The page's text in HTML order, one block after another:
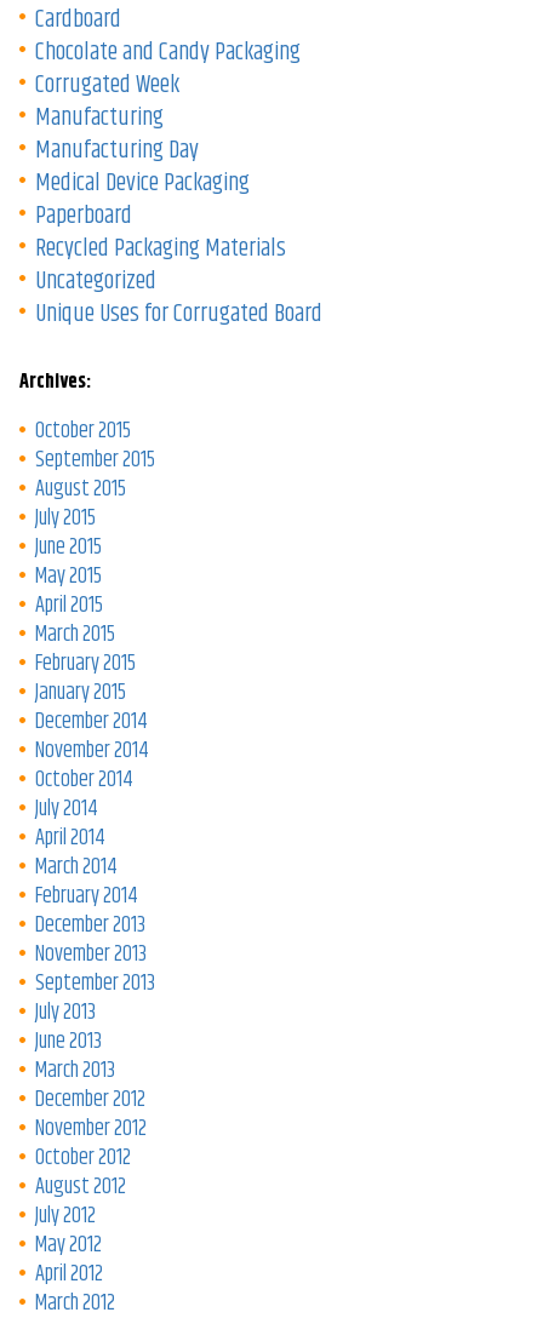
Cardboard
Chocolate and Candy Packaging
Corrugated Week
Manufacturing
Manufacturing Day
Medical Device Packaging
Paperboard
Recycled Packaging Materials
Uncategorized
Unique Uses for Corrugated Board
Archives:
October 2015
September 2015
August 2015
July 2015
June 2015
May 2015
April 2015
March 2015
February 2015
January 2015
December 2014
November 2014
October 2014
July 2014
April 2014
March 2014
February 2014
December 2013
November 2013
September 2013
July 2013
June 2013
March 2013
December 2012
November 2012
October 2012
August 2012
July 2012
May 2012
April 2012
March 2012